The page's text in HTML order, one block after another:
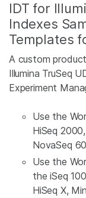
IDT for
Indexes
Templates
A custom
Illumina TruSeq
Experiment
Use the
HiSeq
NovaSeq
Use the
the iSeq
HiSeq X,